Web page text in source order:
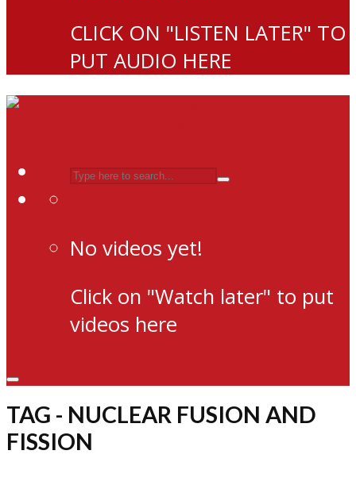
CLICK ON "LISTEN LATER" TO
PUT AUDIO HERE
No videos yet!
Click on "Watch later" to put
videos here
TAG - NUCLEAR FUSION AND
FISSION